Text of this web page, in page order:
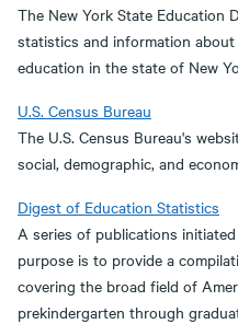
The New York State Education
statistics and information
education in the state of New
U.S. Census Bureau
The U.S. Census Bureau's
social, demographic, and
Digest of Education Statistics
A series of publications
purpose is to provide a
covering the broad field of
prekindergarten through